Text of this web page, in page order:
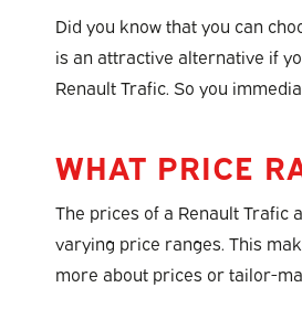
Did you know that you can
is an attractive alternative if
Renault Trafic. So you
WHAT PRICE
The prices of a Renault Trafic
varying price ranges. This
more about prices or tailor-